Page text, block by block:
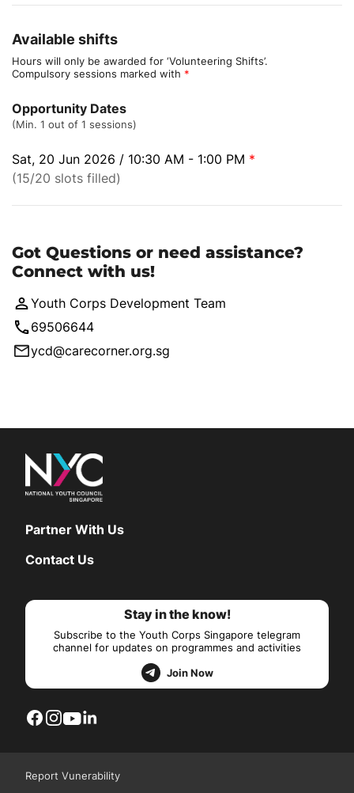
Available shifts
Hours will only be awarded for ‘Volunteering Shifts’.
Compulsory sessions marked with *
Opportunity Dates
(Min. 1 out of 1 sessions)
Sat, 20 Jun 2026 / 10:30 AM - 1:00 PM *
(15/20 slots filled)
Got Questions or need assistance?
Connect with us!
Youth Corps Development Team
69506644
ycd@carecorner.org.sg
Partner With Us
Contact Us
Stay in the know!
Subscribe to the Youth Corps Singapore telegram
channel for updates on programmes and activities
Join Now
Report Vunerability